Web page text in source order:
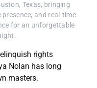
Texas, bringing
and real-time
for an unforgettable
rights
Nolan has long
masters.